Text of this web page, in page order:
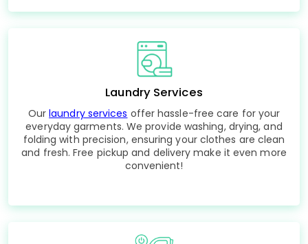
Laundry Services
Ourlaundry services offer hassle-free care for your
everyday garments. We provide washing, drying, and
folding with precision, ensuring your clothes are clean
and fresh. Free pickup and delivery make it even more
convenient!